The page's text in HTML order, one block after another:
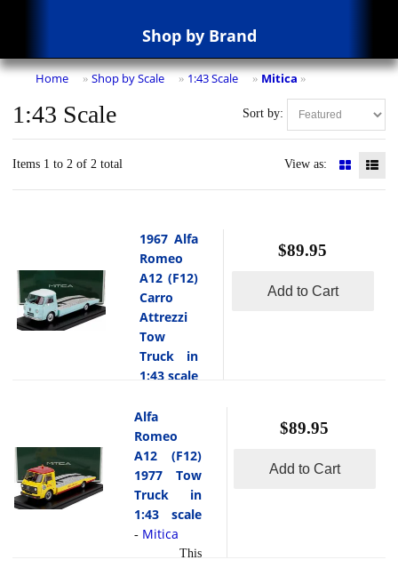
Shop by Brand
Home » Shop by Scale » 1:43 Scale » Mitica »
Sort by:
1:43 Scale
Items 1 to 2 of 2 total View as:
1967 Alfa
Romeo
A12 (F12)
Carro
Attrezzi
Tow
Truck in
1:43 scale
This
is the 1967
Alfa
Romeo
A12 (F12)
Carro
Attrezzi
$89.95
Add to Cart
Alfa
Romeo
A12 (F12)
1977 Tow
Truck in
1:43 scale
- Mitica
This
$89.95
Add to Cart